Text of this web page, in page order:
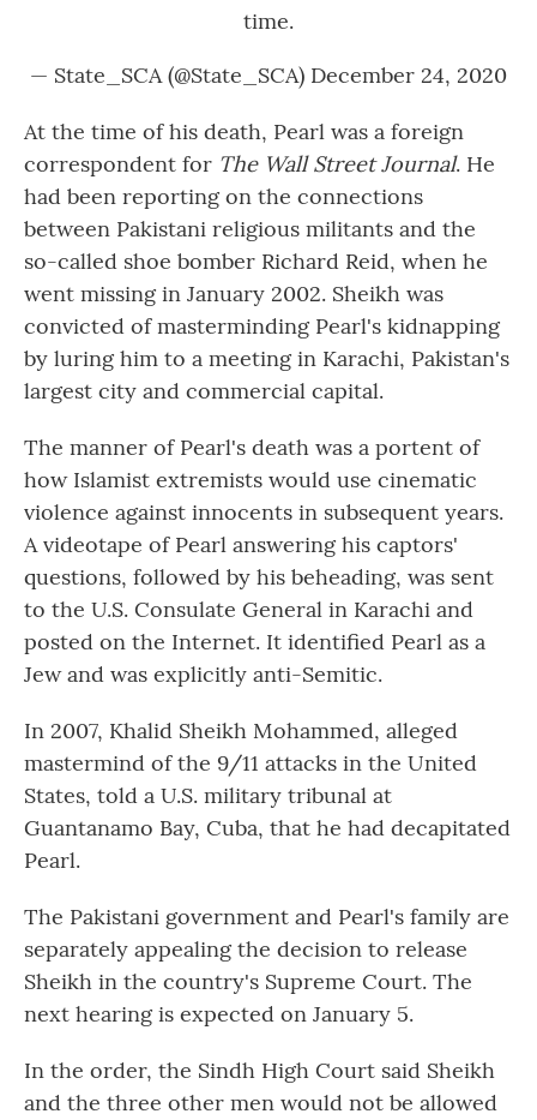
time.
— State_SCA (@State_SCA) December 24, 2020
At the time of his death, Pearl was a foreign
correspondent for The Wall Street Journal. He
had been reporting on the connections
between Pakistani religious militants and the
so-called shoe bomber Richard Reid, when he
went missing in January 2002. Sheikh was
convicted of masterminding Pearl's kidnapping
by luring him to a meeting in Karachi, Pakistan's
largest city and commercial capital.
The manner of Pearl's death was a portent of
how Islamist extremists would use cinematic
violence against innocents in subsequent years.
A videotape of Pearl answering his captors'
questions, followed by his beheading, was sent
to the U.S. Consulate General in Karachi and
posted on the Internet. It identified Pearl as a
Jew and was explicitly anti-Semitic.
In 2007, Khalid Sheikh Mohammed, alleged
mastermind of the 9/11 attacks in the United
States, told a U.S. military tribunal at
Guantanamo Bay, Cuba, that he had decapitated
Pearl.
The Pakistani government and Pearl's family are
separately appealing the decision to release
Sheikh in the country's Supreme Court. The
next hearing is expected on January 5.
In the order, the Sindh High Court said Sheikh
and the three other men would not be allowed